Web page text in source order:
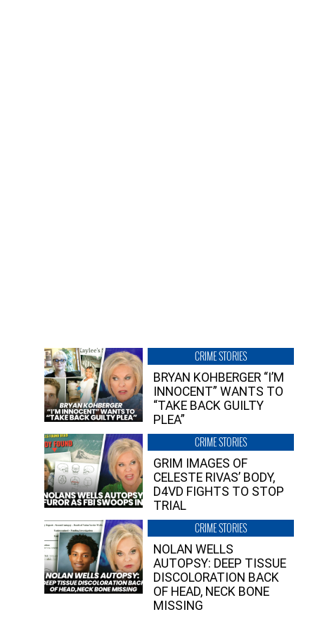
CRIME STORIES
BRYAN KOHBERGER “I’M
INNOCENT” WANTS TO
“TAKE BACK GUILTY
PLEA”
CRIME STORIES
GRIM IMAGES OF
CELESTE RIVAS’ BODY,
D4VD FIGHTS TO STOP
TRIAL
CRIME STORIES
NOLAN WELLS
AUTOPSY: DEEP TISSUE
DISCOLORATION BACK
OF HEAD, NECK BONE
MISSING